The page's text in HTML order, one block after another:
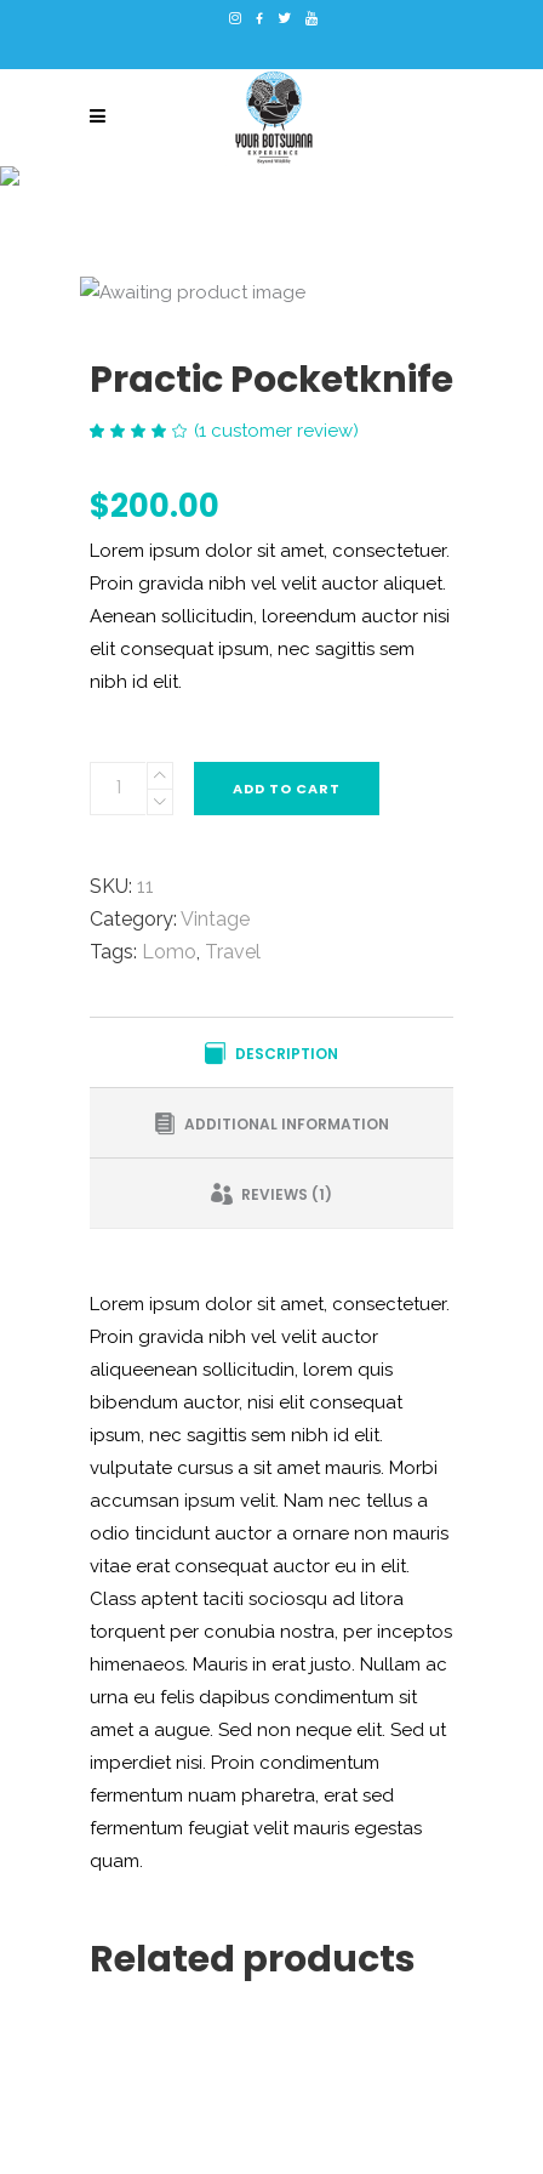
Practic Pocketknife
of 5
based
customer
rating
(1customer review)
$200.00
Lorem ipsum dolor sit amet, consectetuer.
Proin gravida nibh vel velit auctor aliquet.
Aenean sollicitudin, loreendum auctor nisi
elit consequat ipsum, nec sagittis sem
nibh id elit.
Practic
Pocketknife
ADD TO CART
SKU: 11
Category: Vintage
Tags: Lomo, Travel
DESCRIPTION
ADDITIONAL INFORMATION
REVIEWS (1)
Lorem ipsum dolor sit amet, consectetuer.
Proin gravida nibh vel velit auctor
aliqueenean sollicitudin, lorem quis
bibendum auctor, nisi elit consequat
ipsum, nec sagittis sem nibh id elit.
vulputate cursus a sit amet mauris. Morbi
accumsan ipsum velit. Nam nec tellus a
odio tincidunt auctor a ornare non mauris
vitae erat consequat auctor eu in elit.
Class aptent taciti sociosqu ad litora
torquent per conubia nostra, per inceptos
himenaeos. Mauris in erat justo. Nullam ac
urna eu felis dapibus condimentum sit
amet a augue. Sed non neque elit. Sed ut
imperdiet nisi. Proin condimentum
fermentum nuam pharetra, erat sed
fermentum feugiat velit mauris egestas
quam.
Related products